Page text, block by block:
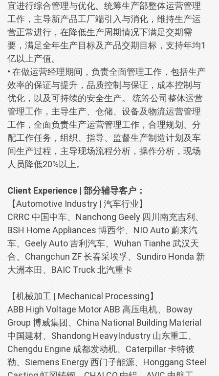
宜进行综合管理与优化。统筹生产部整体运营管理
工作，主导新产品工厂端引入与消化，维持生产运
营正常进行，在降低生产周期情况下满足交期需
要，满足全年生产目标及产品交期目标，支持年均1
亿以上产值。
• 在做运营经理期间，负责全面管理工作，包括生产
效率的保证与提升，品质控制与保证，成本控制与
优化，以及可持续的安全生产。 统筹公司整体运营
管理工作，主导生产、仓储、设备及物流运营管理
工作，全面负责生产运营管理工作，合理规划、分
配工作任务，组织、指导、监督生产制造计划及车
间生产过程，主导现场流程分析，操作分析，现场
人员降低20%以上。
Client Experience | 部分辅导客户：
【Automotive Industry | 汽车行业】
CRRC 中国中车、Nanchong Geely 四川南充吉利、
BSH Home Appliances 博西华、NIO Auto 蔚来汽
车、Geely Auto 吉利汽车、Wuhan Tianhe 武汉天
合、Changchun ZF 长春采埃孚、Sundiro Honda 新
大洲本田、BAIC Truck 北汽重卡
【机械加工 | Mechanical Processing】
ABB High Voltage Motor ABB 高压电机、Boway
Group 博威集团、China National Building Material
中国建材、Shandong HeavyIndustry 山东重工、
Chengdu Engine 成都发动机、Caterpillar 卡特彼
勒、Siemens Energy 西门子能源、Honggang Steel